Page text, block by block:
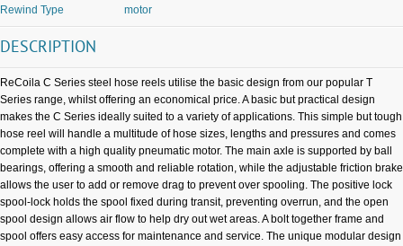
Rewind Type motor
DESCRIPTION
ReCoila C Series steel hose reels utilise the basic design from our popular T
Series range, whilst offering an economical price. A basic but practical design
makes the C Series ideally suited to a variety of applications. This simple but tough
hose reel will handle a multitude of hose sizes, lengths and pressures and comes
complete with a high quality pneumatic motor. The main axle is supported by ball
bearings, offering a smooth and reliable rotation, while the adjustable friction brake
allows the user to add or remove drag to prevent over spooling. The positive lock
spool-lock holds the spool fixed during transit, preventing overrun, and the open
spool design allows air flow to help dry out wet areas. A bolt together frame and
spool offers easy access for maintenance and service. The unique modular design